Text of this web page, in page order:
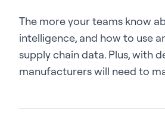
The more your teams know
intelligence, and how to use
supply chain data. Plus, with
manufacturers will need to